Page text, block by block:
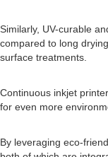
Similarly, UV-curable
compared to long
surface treatments.
Continuous inkjet
for even more
By leveraging eco-